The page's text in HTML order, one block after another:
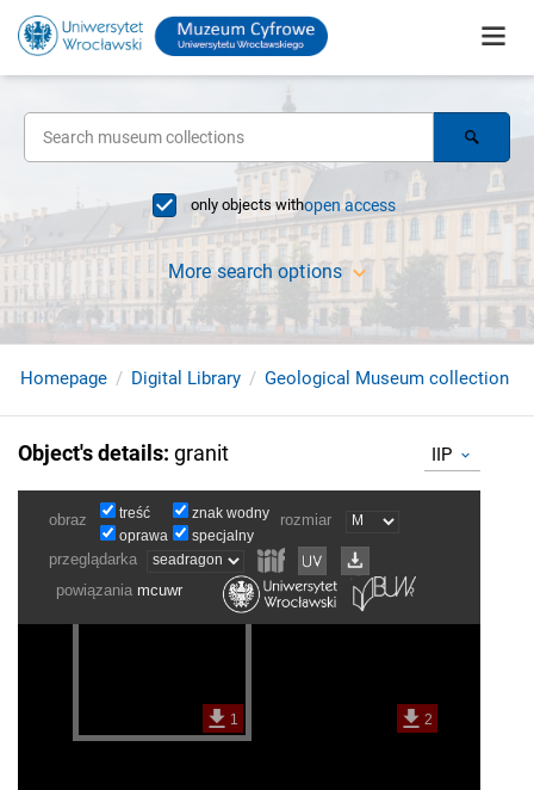
only objects withopen access
More search options
Homepage Digital Library Geological Museum collection
Object's details: granit IIP